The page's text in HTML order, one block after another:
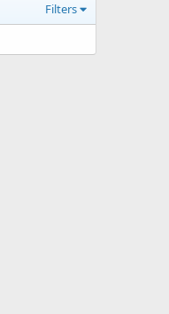
Filters